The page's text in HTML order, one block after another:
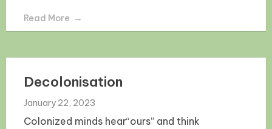
Read More
Decolonisation
January 22, 2023
Colonized minds hear“ours” and think